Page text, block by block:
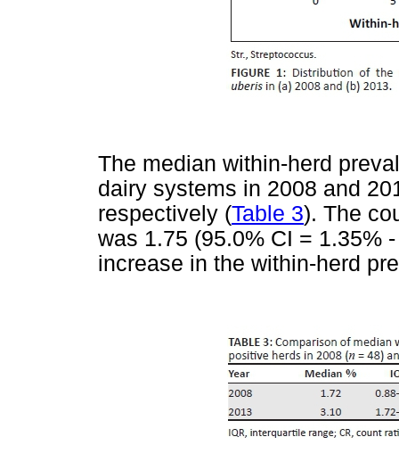
The median within-herd
dairy systems in 2008 and
respectively (Table 3). The
was 1.75 (95.0% CI = 1.35%
increase in the within-herd